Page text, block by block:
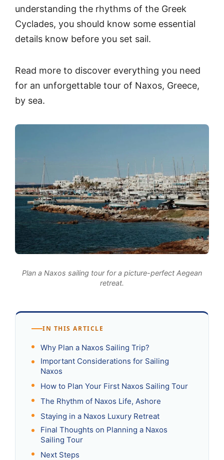
understanding the rhythms of the Greek
Cyclades, you should know some essential
details know before you set sail.
Read more to discover everything you need
for an unforgettable tour of Naxos, Greece,
by sea.
Plan a Naxos sailing tour for a picture-perfect Aegean
retreat.
IN THIS ARTICLE
Why Plan a Naxos Sailing Trip?
Important Considerations for Sailing
Naxos
How to Plan Your First Naxos Sailing Tour
The Rhythm of Naxos Life, Ashore
Staying in a Naxos Luxury Retreat
Final Thoughts on Planning a Naxos
Sailing Tour
Next Steps